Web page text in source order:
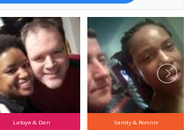
Latoya & Dan Sandy & Ronnie